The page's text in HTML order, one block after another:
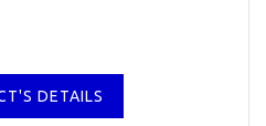
DETAILS